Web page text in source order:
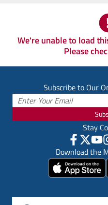
We're unable to load
Please
Subscribe to Our
Stay
Download the